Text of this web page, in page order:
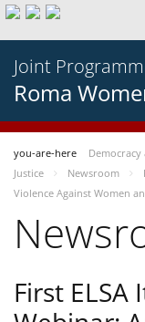
Joint
Roma
you-are-here
Justice
Newsroom
Violence Against Women
First ELSA